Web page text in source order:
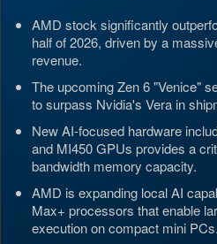
AMD stock significantly
half of 2026, driven by a
revenue.
The upcoming Zen 6 "Venice"
to surpass Nvidia's Vera in
New AI-focused hardware
and MI450 GPUs provides a
bandwidth memory capacity.
AMD is expanding local AI
Max+ processors that enable
execution on compact mini PCs.